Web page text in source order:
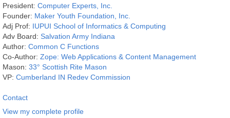
President: Computer Experts, Inc.
Founder: Maker Youth Foundation, Inc.
Adj Prof: IUPUI School of Informatics & Computing
Adv Board: Salvation Army Indiana
Author: Common C Functions
Co-Author: Zope: Web Applications & Content Management
Mason: 33° Scottish Rite Mason
VP: Cumberland IN Redev Commission
Contact
View my complete profile